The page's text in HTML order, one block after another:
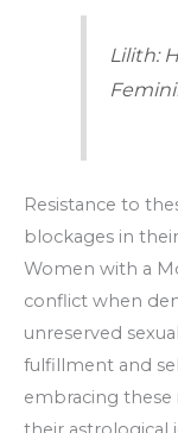
Lilith:
Resistance to
blockages in
Women with a
conflict when
unreserved
fulfillment and
embracing